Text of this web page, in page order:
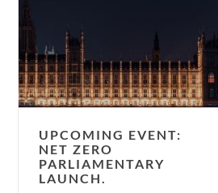
parliamentary
launch.
UPCOMING EVENT:
NET ZERO
PARLIAMENTARY
LAUNCH.